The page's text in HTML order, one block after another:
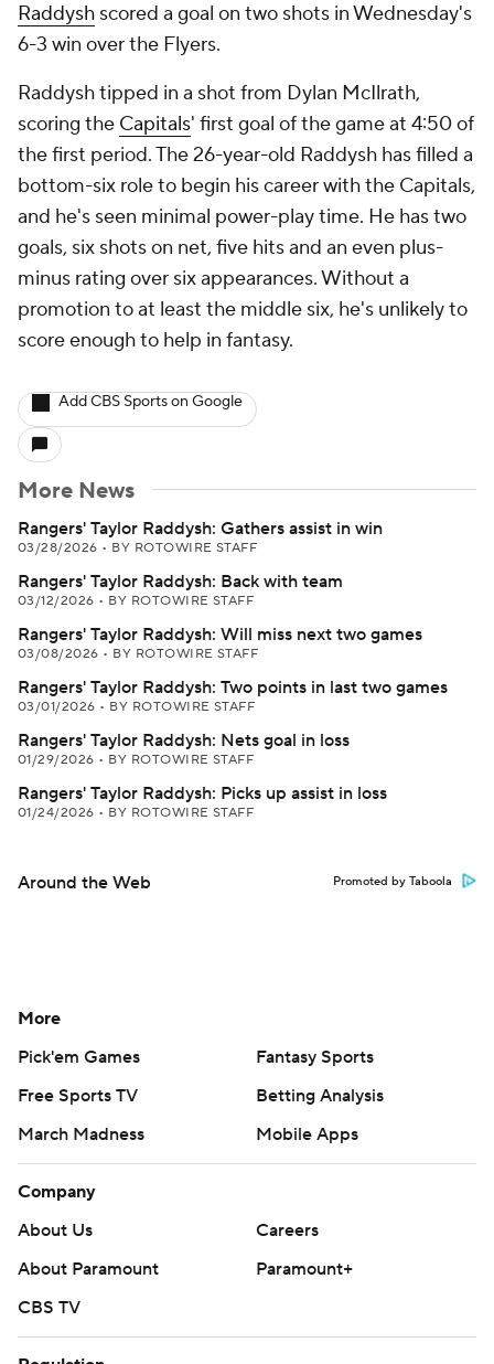
Raddysh scored a goal on two shots in Wednesday's
6-3 win over the Flyers.
Raddysh tipped in a shot from Dylan McIlrath,
scoring the Capitals' first goal of the game at 4:50 of
the first period. The 26-year-old Raddysh has filled a
bottom-six role to begin his career with the Capitals,
and he's seen minimal power-play time. He has two
goals, six shots on net, five hits and an even plus-
minus rating over six appearances. Without a
promotion to at least the middle six, he's unlikely to
score enough to help in fantasy.
Add CBS Sports on Google
More News
Rangers' Taylor Raddysh: Gathers assist in win
03/28/2026 • BY ROTOWIRE STAFF
Rangers' Taylor Raddysh: Back with team
03/12/2026 • BY ROTOWIRE STAFF
Rangers' Taylor Raddysh: Will miss next two games
03/08/2026 • BY ROTOWIRE STAFF
Rangers' Taylor Raddysh: Two points in last two games
03/01/2026 • BY ROTOWIRE STAFF
Rangers' Taylor Raddysh: Nets goal in loss
01/29/2026 • BY ROTOWIRE STAFF
Rangers' Taylor Raddysh: Picks up assist in loss
01/24/2026 • BY ROTOWIRE STAFF
Around the Web Promoted by Taboola
More
Pick'em Games
Fantasy Sports
Free Sports TV
Betting Analysis
March Madness
Mobile Apps
Company
About Us
Careers
About Paramount
Paramount+
CBS TV